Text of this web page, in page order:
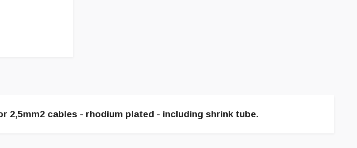
2,5mm2 cables - rhodium plated - including shrink tube.